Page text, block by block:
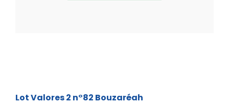
Lot Valores 2 n°82 Bouzaréah